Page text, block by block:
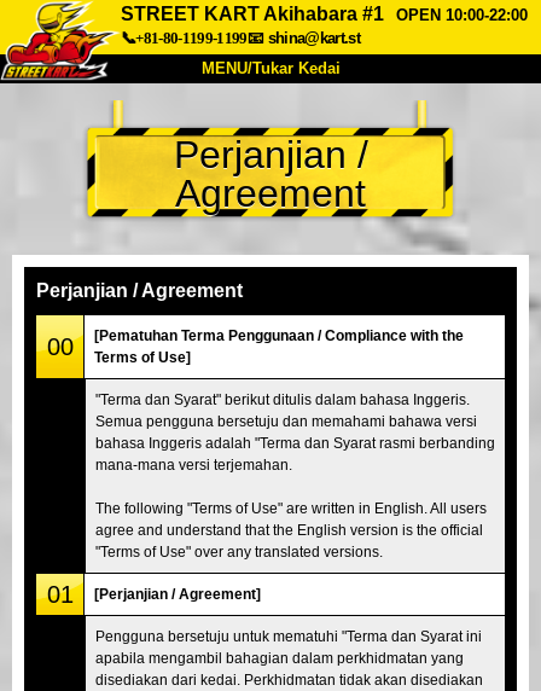
STREET KART Akihabara #1
OPEN 10:00-22:00
📞+81-80-1199-1199📧 shina@kart.st
MENU/Tukar Kedai
Tentang Spesifikasi Harga
Akses Suara Soalan Lazim
Tukar Kedai
Tokyo Akihabara#2
Tokyo Shibuya Annex Tokyo Bay
Tokyo Asakusa Osaka
Perjanjian /
Agreement
Perjanjian / Agreement
00
[Pematuhan Terma Penggunaan / Compliance with the
Terms of Use]
"Terma dan Syarat" berikut ditulis dalam bahasa Inggeris.
Semua pengguna bersetuju dan memahami bahawa versi
bahasa Inggeris adalah "Terma dan Syarat rasmi berbanding
mana-mana versi terjemahan.
The following "Terms of Use" are written in English. All users
agree and understand that the English version is the official
"Terms of Use" over any translated versions.
01 [Perjanjian / Agreement]
Pengguna bersetuju untuk mematuhi "Terma dan Syarat ini
apabila mengambil bahagian dalam perkhidmatan yang
disediakan dari kedai. Perkhidmatan tidak akan disediakan